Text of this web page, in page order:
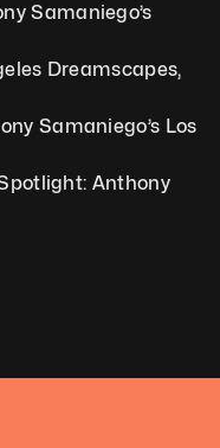
Samaniego’s
Dreamscapes,
Samaniego’s Los
Anthony